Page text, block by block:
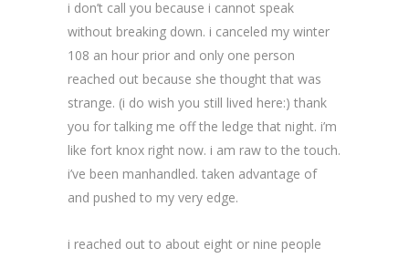
i don’t call you because i cannot speak
without breaking down. i canceled my winter
108 an hour prior and only one person
reached out because she thought that was
strange. (i do wish you still lived here:) thank
you for talking me off the ledge that night. i’m
like fort knox right now. i am raw to the touch.
i’ve been manhandled. taken advantage of
and pushed to my very edge.
i reached out to about eight or nine people